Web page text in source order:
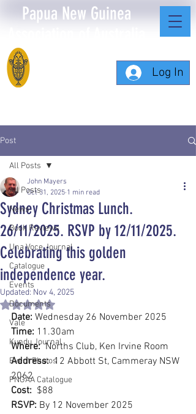
Papua New Guinea
Log In
Post
All Posts
News
Book Reviews
Una Voce Journal
Catalogue
Events
Documents
Vale
Kundu Journal
Event Photos
PNGAA Catalogue
All Posts
Sydney Christmas Lunch.
26/11/2025. RSVP by 12/11/2025.
Celebrating this golden
independence year.
John Mayers
Oct 31, 2025 1 min read
Updated: Nov 4, 2025
Rated NaN out of 5 stars.
Date: Wednesday 26 November 2025
Time: 11.30am
Where: Norths Club, Ken Irvine Room
Address: 12 Abbott St, Cammeray NSW
2062
Cost: $88
RSVP: By 12 November 2025